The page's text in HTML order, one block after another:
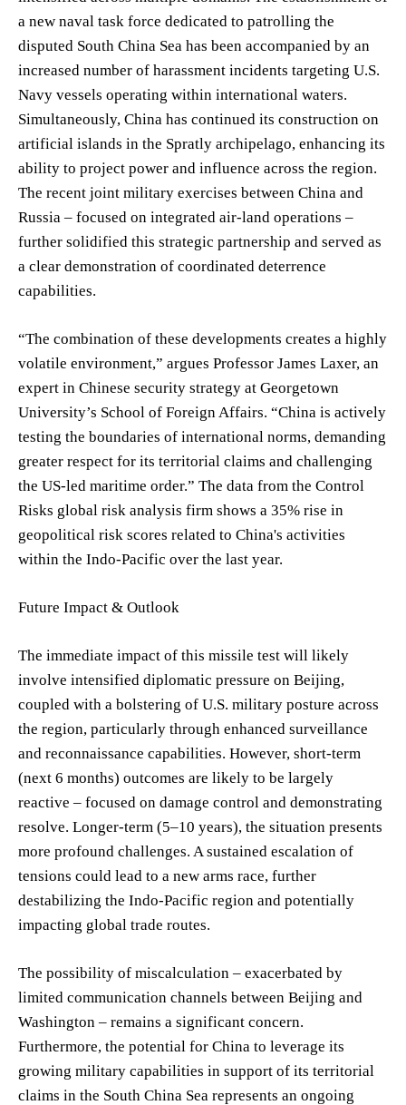
a new naval task force dedicated to patrolling the
disputed South China Sea has been accompanied by an
increased number of harassment incidents targeting U.S.
Navy vessels operating within international waters.
Simultaneously, China has continued its construction on
artificial islands in the Spratly archipelago, enhancing its
ability to project power and influence across the region.
The recent joint military exercises between China and
Russia – focused on integrated air-land operations –
further solidified this strategic partnership and served as
a clear demonstration of coordinated deterrence
capabilities.
“The combination of these developments creates a highly
volatile environment,” argues Professor James Laxer, an
expert in Chinese security strategy at Georgetown
University’s School of Foreign Affairs. “China is actively
testing the boundaries of international norms, demanding
greater respect for its territorial claims and challenging
the US-led maritime order.” The data from the Control
Risks global risk analysis firm shows a 35% rise in
geopolitical risk scores related to China's activities
within the Indo-Pacific over the last year.
Future Impact & Outlook
The immediate impact of this missile test will likely
involve intensified diplomatic pressure on Beijing,
coupled with a bolstering of U.S. military posture across
the region, particularly through enhanced surveillance
and reconnaissance capabilities. However, short-term
(next 6 months) outcomes are likely to be largely
reactive – focused on damage control and demonstrating
resolve. Longer-term (5–10 years), the situation presents
more profound challenges. A sustained escalation of
tensions could lead to a new arms race, further
destabilizing the Indo-Pacific region and potentially
impacting global trade routes.
The possibility of miscalculation – exacerbated by
limited communication channels between Beijing and
Washington – remains a significant concern.
Furthermore, the potential for China to leverage its
growing military capabilities in support of its territorial
claims in the South China Sea represents an ongoing